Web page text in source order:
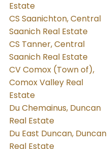
Estate
CS Saanichton, Central
Saanich Real Estate
CS Tanner, Central
Saanich Real Estate
CV Comox (Town of),
Comox Valley Real
Estate
Du Chemainus, Duncan
Real Estate
Du East Duncan, Duncan
Real Estate